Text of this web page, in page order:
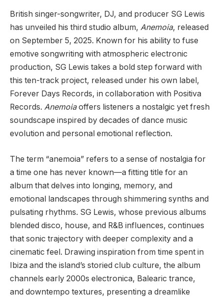
British singer-songwriter, DJ, and producer SG Lewis
has unveiled his third studio album, Anemoia, released
on September 5, 2025. Known for his ability to fuse
emotive songwriting with atmospheric electronic
production, SG Lewis takes a bold step forward with
this ten-track project, released under his own label,
Forever Days Records, in collaboration with Positiva
Records. Anemoiaoffers listeners a nostalgic yet fresh
soundscape inspired by decades of dance music
evolution and personal emotional reflection.
The term “anemoia” refers to a sense of nostalgia for
a time one has never known—a fitting title for an
album that delves into longing, memory, and
emotional landscapes through shimmering synths and
pulsating rhythms. SG Lewis, whose previous albums
blended disco, house, and R&B influences, continues
that sonic trajectory with deeper complexity and a
cinematic feel. Drawing inspiration from time spent in
Ibiza and the island’s storied club culture, the album
channels early 2000s electronica, Balearic trance,
and downtempo textures, presenting a dreamlike